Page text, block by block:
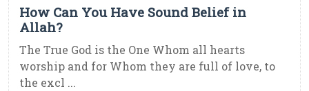
How Can You Have Sound Belief in
Allah?
The True God is the One Whom all hearts
worship and for Whom they are full of love, to
the excl ...